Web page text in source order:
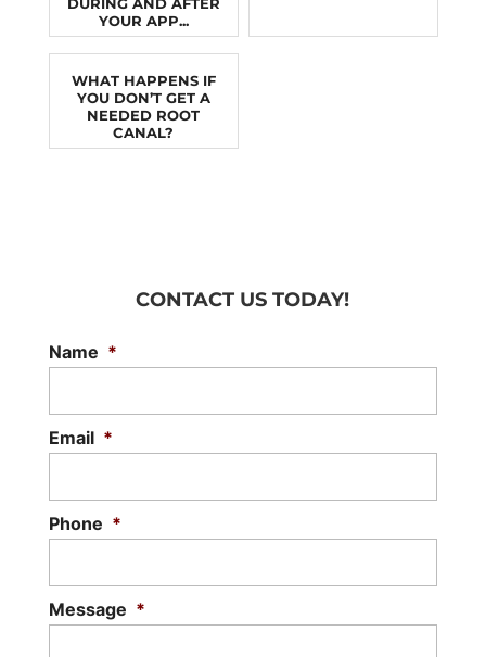
YOUR APP...
WHAT HAPPENS IF
YOU DON’T GET A
NEEDED ROOT
CANAL?
CONTACT US TODAY!
Name *
Email *
Phone *
Message *